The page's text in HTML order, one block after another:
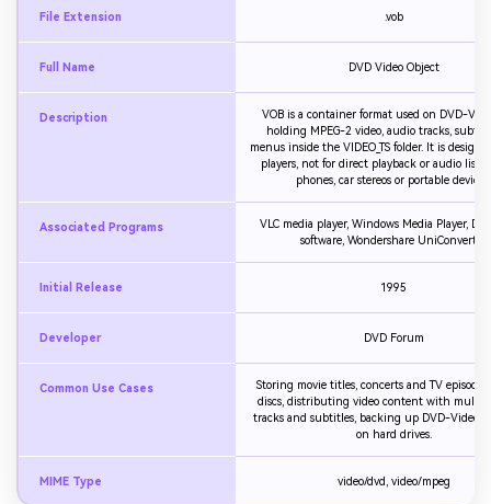
File Extension .vob
Full Name DVD Video Object
Description
VOB is a container format used on DVD-
holding MPEG-2 video, audio tracks,
menus inside the VIDEO_TS folder. It is
players, not for direct playback or audio
phones, car stereos or portable devices.
Associated Programs
VLC media player, Windows Media Player,
software, Wondershare UniConverter
Initial Release 1995
Developer DVD Forum
Common Use Cases
Storing movie titles, concerts and TV episodes
discs, distributing video content with
tracks and subtitles, backing up DVD-Video
on hard drives.
MIME Type video/dvd, video/mpeg